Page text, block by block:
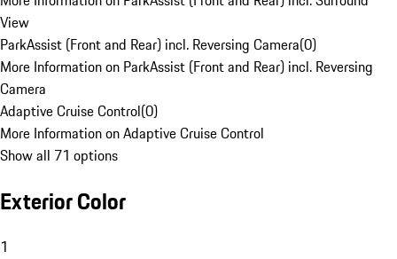
View
ParkAssist (Front and Rear) incl. Reversing Camera(0)
More Information on ParkAssist (Front and Rear) incl. Reversing
Camera
Adaptive Cruise Control(0)
More Information on Adaptive Cruise Control
Show all 71 options
Exterior Color
1